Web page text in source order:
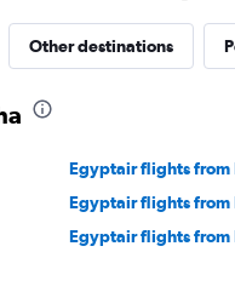
Other destinations
Egyptair flights from
Egyptair flights from
Egyptair flights from